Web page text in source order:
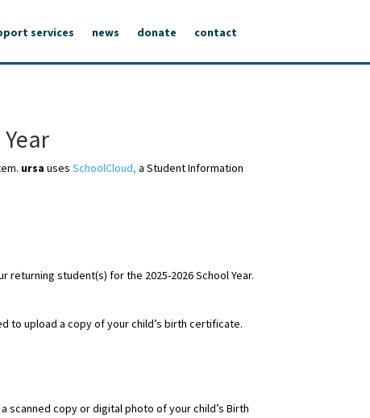
services news donate contact
ursa usesSchoolCloud, a Student Information
student(s) for the 2025-2026 School Year.
to upload a copy of your child’s birth certificate.
scanned copy or digital photo of your child’s Birth